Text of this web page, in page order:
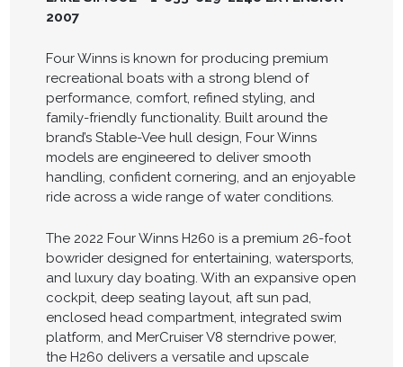
2007
Four Winns is known for producing premium
recreational boats with a strong blend of
performance, comfort, refined styling, and
family-friendly functionality. Built around the
brand’s Stable-Vee hull design, Four Winns
models are engineered to deliver smooth
handling, confident cornering, and an enjoyable
ride across a wide range of water conditions.
The 2022 Four Winns H260 is a premium 26-foot
bowrider designed for entertaining, watersports,
and luxury day boating. With an expansive open
cockpit, deep seating layout, aft sun pad,
enclosed head compartment, integrated swim
platform, and MerCruiser V8 sterndrive power,
the H260 delivers a versatile and upscale